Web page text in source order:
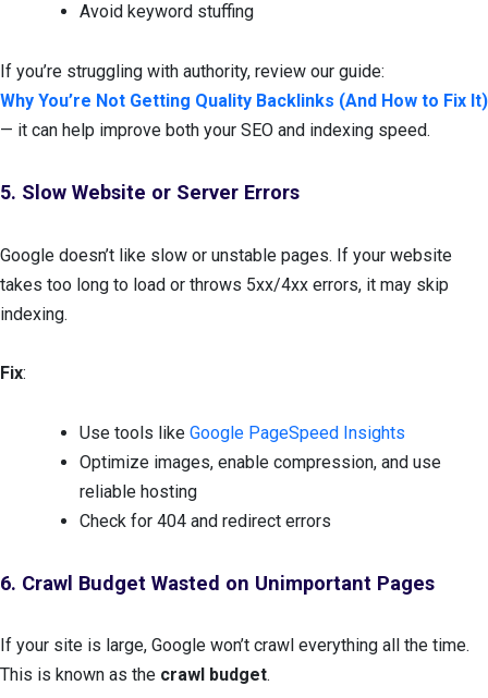
Avoid keyword stuffing
If you’re struggling with authority, review our guide:
Why You’re Not Getting Quality Backlinks (And How to Fix It)
— it can help improve both your SEO and indexing speed.
5. Slow Website or Server Errors
Google doesn’t like slow or unstable pages. If your website
takes too long to load or throws 5xx/4xx errors, it may skip
indexing.
Fix:
Use tools like Google PageSpeed Insights
Optimize images, enable compression, and use
reliable hosting
Check for 404 and redirect errors
6. Crawl Budget Wasted on Unimportant Pages
If your site is large, Google won’t crawl everything all the time.
This is known as the crawl budget.